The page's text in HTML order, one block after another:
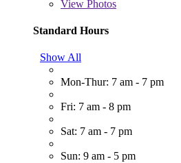
View Photos
Standard Hours
Show All
Mon-Thur: 7 am - 7 pm
Fri: 7 am - 8 pm
Sat: 7 am - 7 pm
Sun: 9 am - 5 pm